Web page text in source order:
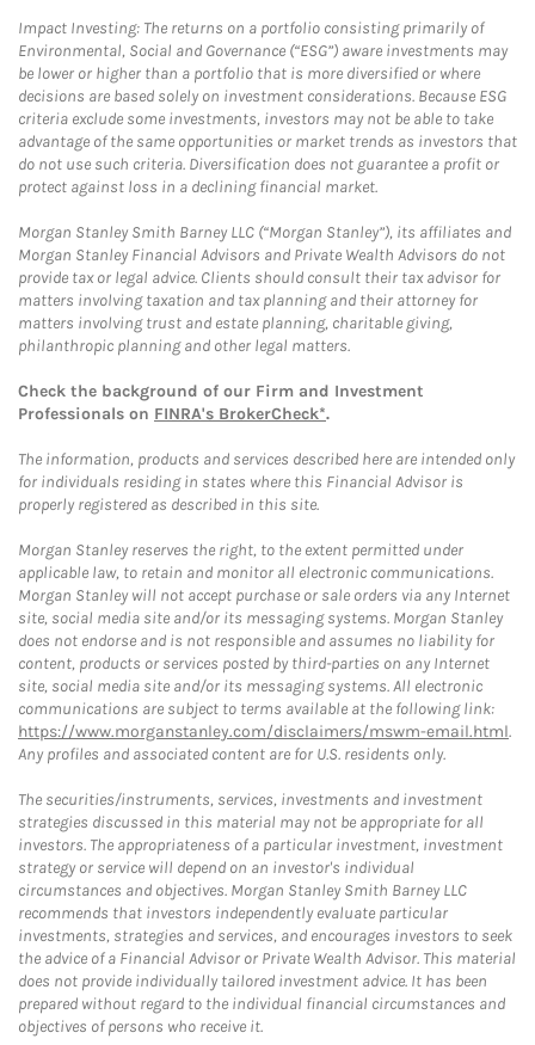
Impact Investing: The returns on a portfolio consisting primarily of
Environmental, Social and Governance (“ESG”) aware investments may
be lower or higher than a portfolio that is more diversified or where
decisions are based solely on investment considerations. Because ESG
criteria exclude some investments, investors may not be able to take
advantage of the same opportunities or market trends as investors that
do not use such criteria. Diversification does not guarantee a profit or
protect against loss in a declining financial market.
Morgan Stanley Smith Barney LLC (“Morgan Stanley”), its affiliates and
Morgan Stanley Financial Advisors and Private Wealth Advisors do not
provide tax or legal advice. Clients should consult their tax advisor for
matters involving taxation and tax planning and their attorney for
matters involving trust and estate planning, charitable giving,
philanthropic planning and other legal matters.
Check the background of our Firm and Investment
Professionals on FINRA's BrokerCheck*.
The information, products and services described here are intended only
for individuals residing in states where this Financial Advisor is
properly registered as described in this site.
Morgan Stanley reserves the right, to the extent permitted under
applicable law, to retain and monitor all electronic communications.
Morgan Stanley will not accept purchase or sale orders via any Internet
site, social media site and/or its messaging systems. Morgan Stanley
does not endorse and is not responsible and assumes no liability for
content, products or services posted by third-parties on any Internet
site, social media site and/or its messaging systems. All electronic
communications are subject to terms available at the following link:
https://www.morganstanley.com/disclaimers/mswm-email.html.
Any profiles and associated content are for U.S. residents only.
The securities/instruments, services, investments and investment
strategies discussed in this material may not be appropriate for all
investors. The appropriateness of a particular investment, investment
strategy or service will depend on an investor's individual
circumstances and objectives. Morgan Stanley Smith Barney LLC
recommends that investors independently evaluate particular
investments, strategies and services, and encourages investors to seek
the advice of a Financial Advisor or Private Wealth Advisor. This material
does not provide individually tailored investment advice. It has been
prepared without regard to the individual financial circumstances and
objectives of persons who receive it.